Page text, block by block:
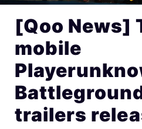
[Qoo News]
mobile
trailers